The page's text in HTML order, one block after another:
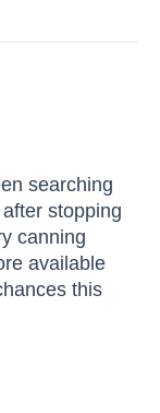
searching
stopping
canning
available
this